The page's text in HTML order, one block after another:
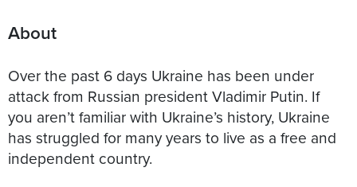
About
Over the past 6 days Ukraine has been under
attack from Russian president Vladimir Putin. If
you aren’t familiar with Ukraine’s history, Ukraine
has struggled for many years to live as a free and
independent country.